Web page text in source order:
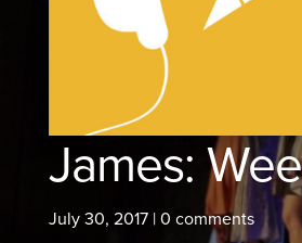
James:
July 30, 2017| 0 comments